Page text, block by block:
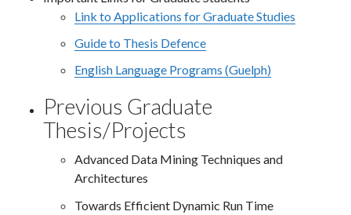
Link to Applications for Graduate Studies
Guide to Thesis Defence
English Language Programs (Guelph)
Previous Graduate
Thesis/Projects
Advanced Data Mining Techniques and
Architectures
Towards Efficient Dynamic Run Time